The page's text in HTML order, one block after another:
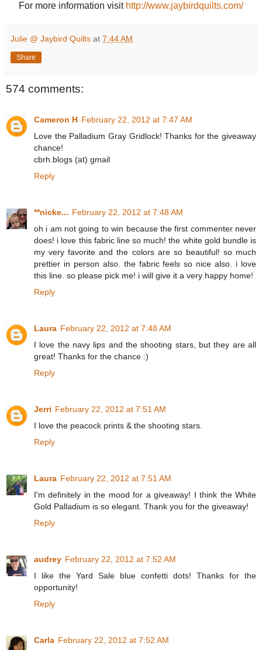
For more information visit http://www.jaybirdquilts.com/
Julie @ Jaybird Quilts at 7:44 AM
Share
574 comments:
Cameron H February 22, 2012 at 7:47 AM
Love the Palladium Gray Gridlock! Thanks for the giveaway
chance!
cbrh.blogs (at) gmail
Reply
**nicke... February 22, 2012 at 7:48 AM
oh i am not going to win because the first commenter never
does! i love this fabric line so much! the white gold bundle is
my very favorite and the colors are so beautiful! so much
prettier in person also. the fabric feels so nice also. i love
this line. so please pick me! i will give it a very happy home!
Reply
Laura February 22, 2012 at 7:48 AM
I love the navy lips and the shooting stars, but they are all
great! Thanks for the chance :)
Reply
Jerri February 22, 2012 at 7:51 AM
I love the peacock prints & the shooting stars.
Reply
Laura February 22, 2012 at 7:51 AM
I'm definitely in the mood for a giveaway! I think the White
Gold Palladium is so elegant. Thank you for the giveaway!
Reply
audrey February 22, 2012 at 7:52 AM
I like the Yard Sale blue confetti dots! Thanks for the
opportunity!
Reply
Carla February 22, 2012 at 7:52 AM